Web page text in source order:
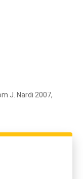
J. Nardi 2007,